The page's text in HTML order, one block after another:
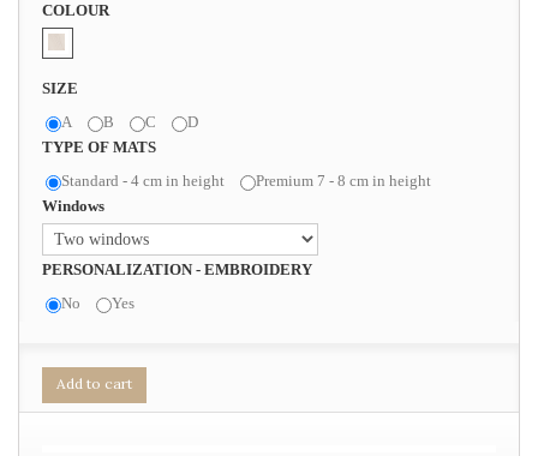
COLOUR
SIZE
A
B C
D
TYPE OF MATS
Standard - 4 cm in height
Premium 7 - 8 cm in height
Windows
PERSONALIZATION - EMBROIDERY
No
Yes
Add to cart